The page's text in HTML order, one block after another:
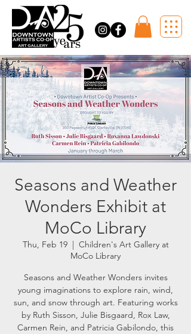
Seasons and Weather
Wonders Exhibit at
MoCo Library
Thu, Feb 19
  |
Children's Art Gallery at
MoCo Library
Seasons and Weather Wonders invites
young imaginations to explore rain, wind,
sun, and snow through art. Featuring works
by Ruth Sisson, Julie Bisgaard, Rox Law,
Carmen Rein, and Patricia Gabilondo, this